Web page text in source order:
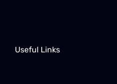
Useful Links